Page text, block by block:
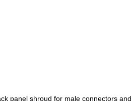
panel shroud for male connectors